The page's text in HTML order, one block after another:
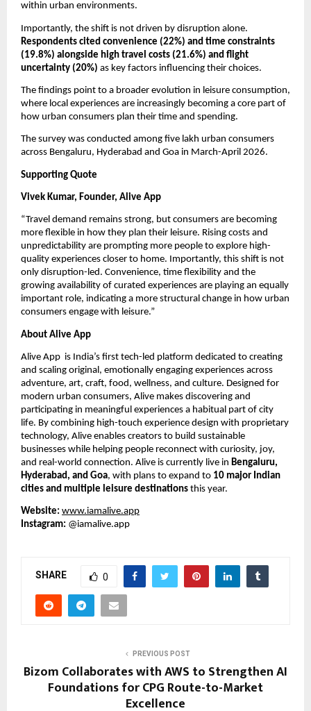
within urban environments.
Importantly, the shift is not driven by disruption alone.
Respondents cited convenience (22%) and time constraints
(19.8%) alongside high travel costs (21.6%) and flight
uncertainty (20%) as key factors influencing their choices.
The findings point to a broader evolution in leisure consumption,
where local experiences are increasingly becoming a core part of
how urban consumers plan their time and spending.
The survey was conducted among five lakh urban consumers
across Bengaluru, Hyderabad and Goa in March-April 2026.
Supporting Quote
Vivek Kumar, Founder, Alive App
“Travel demand remains strong, but consumers are becoming
more flexible in how they plan their leisure. Rising costs and
unpredictability are prompting more people to explore high-
quality experiences closer to home. Importantly, this shift is not
only disruption-led. Convenience, time flexibility and the
growing availability of curated experiences are playing an equally
important role, indicating a more structural change in how urban
consumers engage with leisure.”
About Alive App
Alive App  is India’s first tech-led platform dedicated to creating
and scaling original, emotionally engaging experiences across
adventure, art, craft, food, wellness, and culture. Designed for
modern urban consumers, Alive makes discovering and
participating in meaningful experiences a habitual part of city
life. By combining high-touch experience design with proprietary
technology, Alive enables creators to build sustainable
businesses while helping people reconnect with curiosity, joy,
and real-world connection. Alive is currently live in Bengaluru,
Hyderabad, and Goa, with plans to expand to 10 major Indian
cities and multiple leisure destinations this year.
Website: www.iamalive.app
Instagram: @iamalive.app
SHARE 0
PREVIOUS POST
Bizom Collaborates with AWS to Strengthen AI
Foundations for CPG Route-to-Market
Excellence